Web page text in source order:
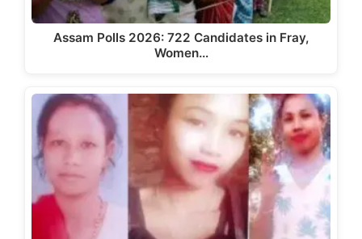
Assam Polls 2026: 722 Candidates in Fray,
Women…